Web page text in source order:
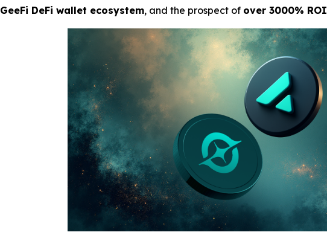
GeeFi DeFi wallet ecosystem, and the prospect of over 3000% ROI